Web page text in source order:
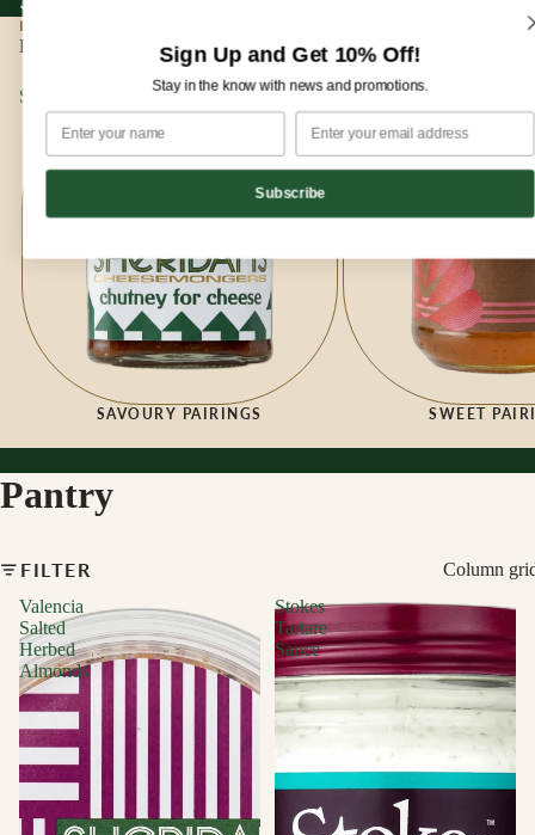
HOME
Pantry
Savoury Pairings
SAVOURY PAIRINGS
Sweet Pairings
SWEET
Pantry
FILTER
Column
Valencia
Salted
Herbed
Almonds
Stokes
Tartare
Sauce
Sign Up and Get 10% Off!
Stay in the know with news and promotions.
Subscribe